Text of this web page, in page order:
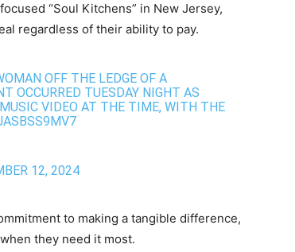
“Soul Kitchens” in New Jersey,
regardless of their ability to pay.
OFF THE LEDGE OF A
OCCURRED TUESDAY NIGHT AS
VIDEO AT THE TIME, WITH THE
12, 2024
to making a tangible difference,
they need it most.